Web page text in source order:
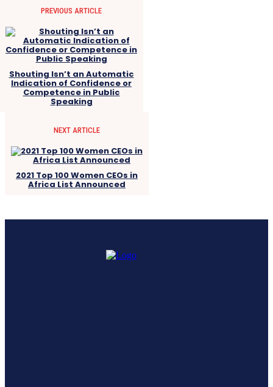
PREVIOUS ARTICLE
Shouting Isn’t an Automatic
Indication of Confidence or
Competence in Public
Speaking
NEXT ARTICLE
2021 Top 100 Women CEOs in
Africa List Announced